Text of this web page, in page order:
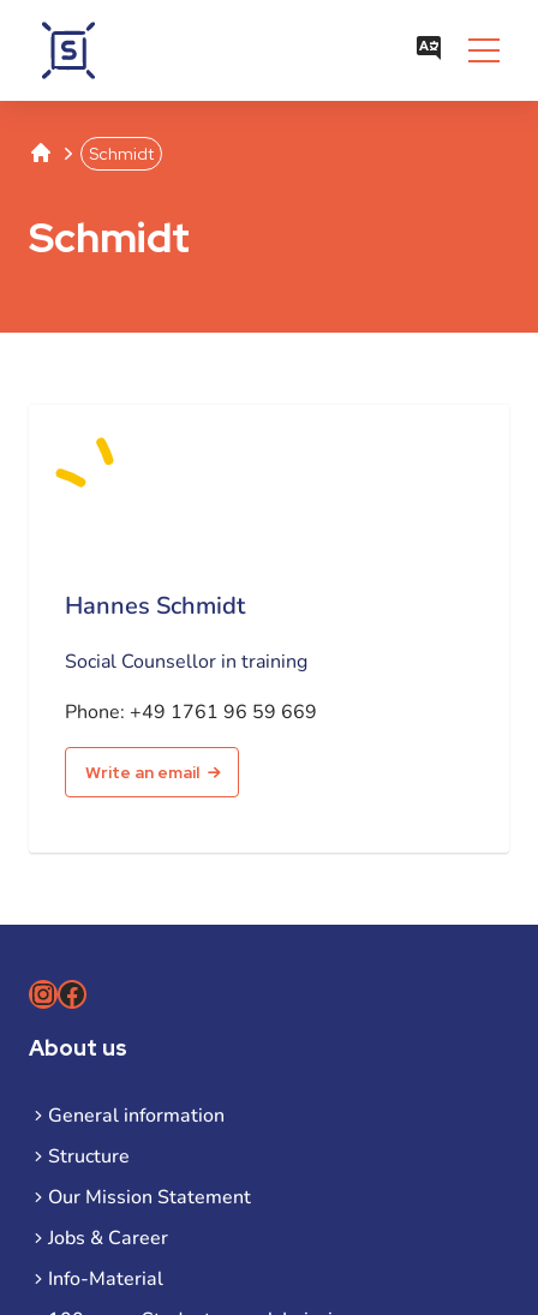
Studentenwerk Leipzig
SeparatorSchmidt
Schmidt
Hannes Schmidt
Social Counsellor in training
Phone: +49 1761 96 59 669
Write an email
Instagram
Facebook
About us
General information
Structure
Our Mission Statement
Jobs & Career
Info-Material